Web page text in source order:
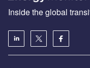
Inside the global